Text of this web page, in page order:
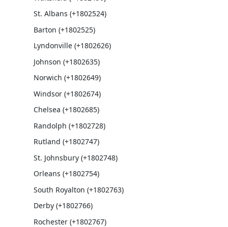
St. Albans (+1802524)
Barton (+1802525)
Lyndonville (+1802626)
Johnson (+1802635)
Norwich (+1802649)
Windsor (+1802674)
Chelsea (+1802685)
Randolph (+1802728)
Rutland (+1802747)
St. Johnsbury (+1802748)
Orleans (+1802754)
South Royalton (+1802763)
Derby (+1802766)
Rochester (+1802767)